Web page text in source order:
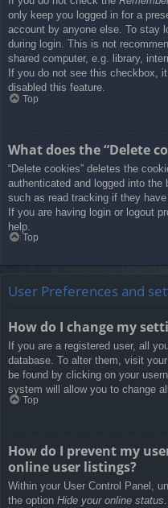
only keep you logged in for a
account by anyone else. To stay
during login. This is not
shared computer, e.g. library,
If you do not see this checkbox,
disabled this feature.
Top
What does the “Delete
“Delete cookies” deletes the
authenticated and logged into
such as read tracking if they
If you are having login or logout
help.
Top
User Preferences and
How do I change my
If you are a registered user, all
database. To alter them, visit
be found by clicking on your
system will allow you to change
Top
How do I prevent my
online user listings?
Within your User Control Panel,
the option Hide your online status